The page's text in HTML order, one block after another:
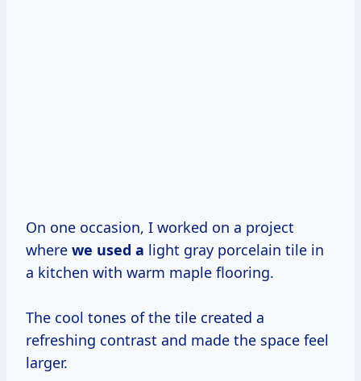
On one occasion, I worked on a project
where we used a light gray porcelain tile in
a kitchen with warm maple flooring.
The cool tones of the tile created a
refreshing contrast and made the space feel
larger.